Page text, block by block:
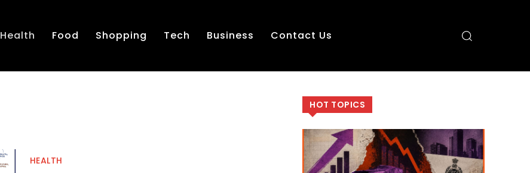
Health Food Shopping Tech Business Contact Us
HEALTH
HOT TOPICS